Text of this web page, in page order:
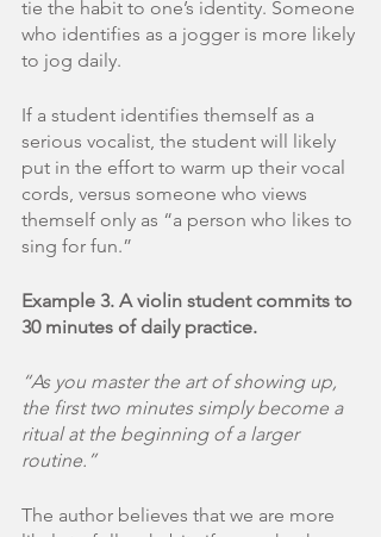
tie the habit to one’s identity. Someone
who identifies as a jogger is more likely
to jog daily.
If a student identifies themself as a
serious vocalist, the student will likely
put in the effort to warm up their vocal
cords, versus someone who views
themself only as “a person who likes to
sing for fun.”
Example 3. A violin student commits to
30 minutes of daily practice.
“As you master the art of showing up,
the first two minutes simply become a
ritual at the beginning of a larger
routine.”
The author believes that we are more